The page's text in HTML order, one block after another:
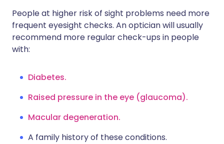
People at higher risk of sight problems need more
frequent eyesight checks. An optician will usually
recommend more regular check-ups in people
with:
Diabetes.
Raised pressure in the eye (glaucoma).
Macular degeneration.
A family history of these conditions.